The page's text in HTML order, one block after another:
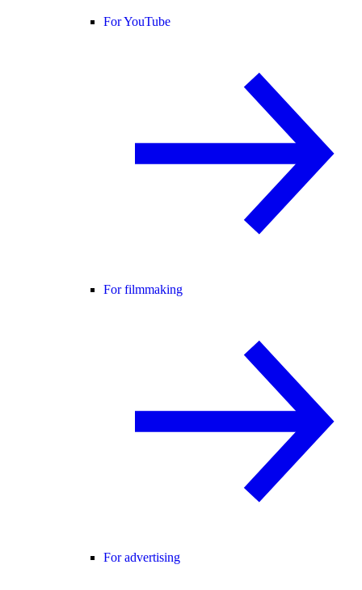
For YouTube
For filmmaking
For advertising